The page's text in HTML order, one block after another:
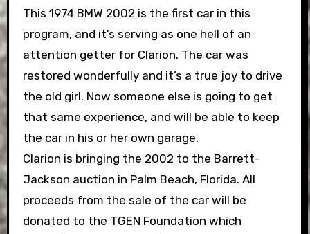
This 1974 BMW 2002 is the first car in this
program, and it’s serving as one hell of an
attention getter for Clarion. The car was
restored wonderfully and it’s a true joy to drive
the old girl. Now someone else is going to get
that same experience, and will be able to keep
the car in his or her own garage.
Clarion is bringing the 2002 to the Barrett-
Jackson auction in Palm Beach, Florida. All
proceeds from the sale of the car will be
donated to the TGEN Foundation which